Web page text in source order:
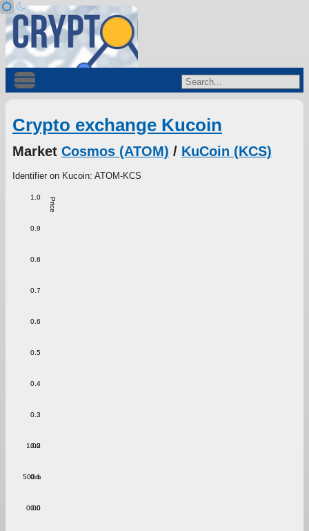
Crypto exchange Kucoin
Market Cosmos (ATOM) / KuCoin (KCS)
Identifier on Kucoin: ATOM-KCS
Price
0.0
0.1
0.2
0.3
0.4
0.5
0.6
0.7
0.8
0.9
1.0
0.00
500m
1.00